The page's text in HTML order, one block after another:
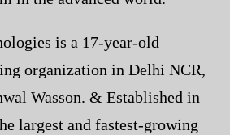
is a 17-year-old
organization in Delhi NCR,
Wasson. & Established in
largest and fastest-growing